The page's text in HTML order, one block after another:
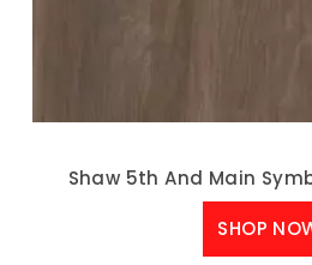
Shaw 5th And Main
SHOP